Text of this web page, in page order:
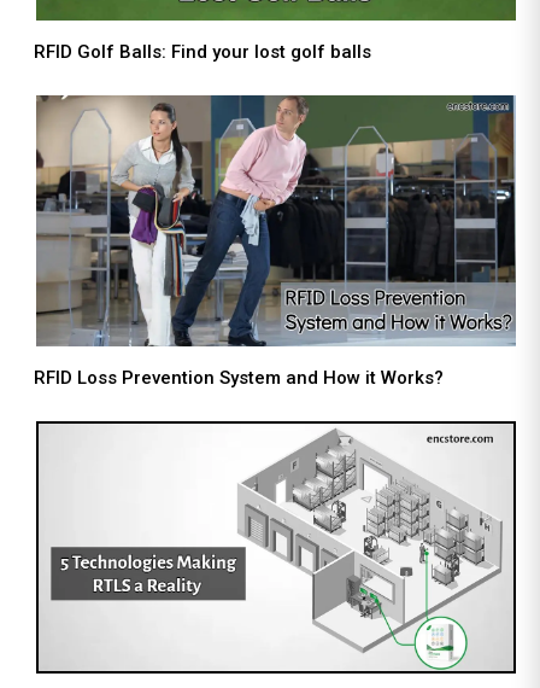
RFID Golf Balls: Find your lost golf balls
RFID Loss Prevention System and How it Works?